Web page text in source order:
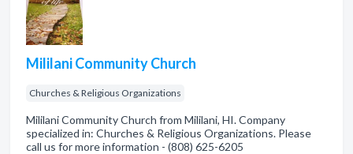
Mililani Community Church
Churches & Religious Organizations
Mililani Community Church from Mililani, HI. Company
specialized in: Churches & Religious Organizations. Please
call us for more information - (808) 625-6205